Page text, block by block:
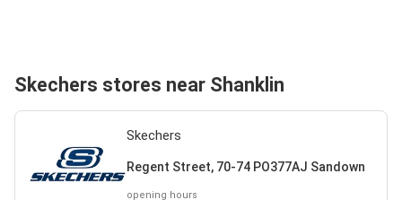
Skechers stores near Shanklin
Skechers
Regent Street, 70-74 PO377AJ Sandown
opening hours